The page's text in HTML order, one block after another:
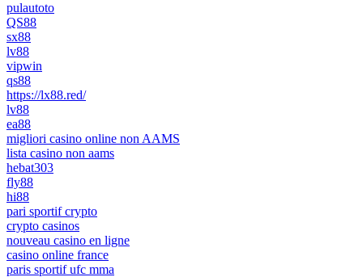
pulautoto
QS88
sx88
lv88
vipwin
qs88
https://lx88.red/
lv88
ea88
migliori casino online non AAMS
lista casino non aams
hebat303
fly88
hi88
pari sportif crypto
crypto casinos
nouveau casino en ligne
casino online france
paris sportif ufc mma